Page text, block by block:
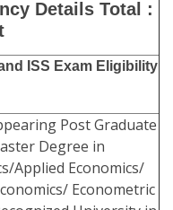
Details Total :
ISS Exam Eligibility
Post Graduate
Degree in
Applied Economics/
Econometric